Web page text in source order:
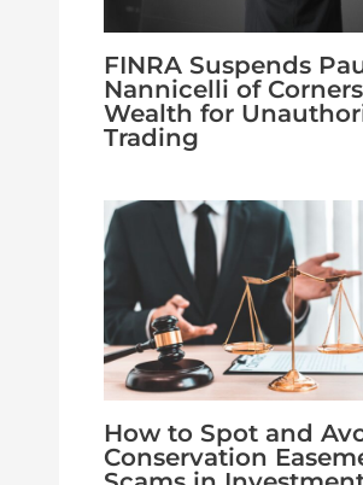
FINRA Suspends
Nannicelli of
Wealth for
Trading
How to Spot and
Conservation